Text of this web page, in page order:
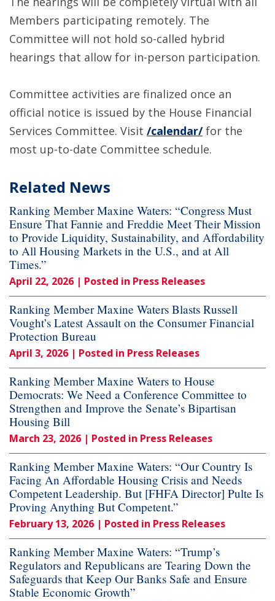
Members participating remotely. The
Committee will not hold so-called hybrid
hearings that allow for in-person participation.
Committee activities are finalized once an
official notice is issued by the House Financial
Services Committee. Visit /calendar/for the
most up-to-date Committee schedule.
Related News
Ranking Member Maxine Waters: “Congress Must
Ensure That Fannie and Freddie Meet Their Mission
to Provide Liquidity, Sustainability, and Affordability
to All Housing Markets in the U.S., and at All
Times.”
April 22, 2026 | Posted in Press Releases
Ranking Member Maxine Waters Blasts Russell
Vought’s Latest Assault on the Consumer Financial
Protection Bureau
April 3, 2026 | Posted in Press Releases
Ranking Member Maxine Waters to House
Democrats: We Need a Conference Committee to
Strengthen and Improve the Senate’s Bipartisan
Housing Bill
March 23, 2026 | Posted in Press Releases
Ranking Member Maxine Waters: “Our Country Is
Facing An Affordable Housing Crisis and Needs
Competent Leadership. But [FHFA Director] Pulte Is
Proving Anything But Competent.”
February 13, 2026 | Posted in Press Releases
Ranking Member Maxine Waters: “Trump’s
Regulators and Republicans are Tearing Down the
Safeguards that Keep Our Banks Safe and Ensure
Stable Economic Growth”